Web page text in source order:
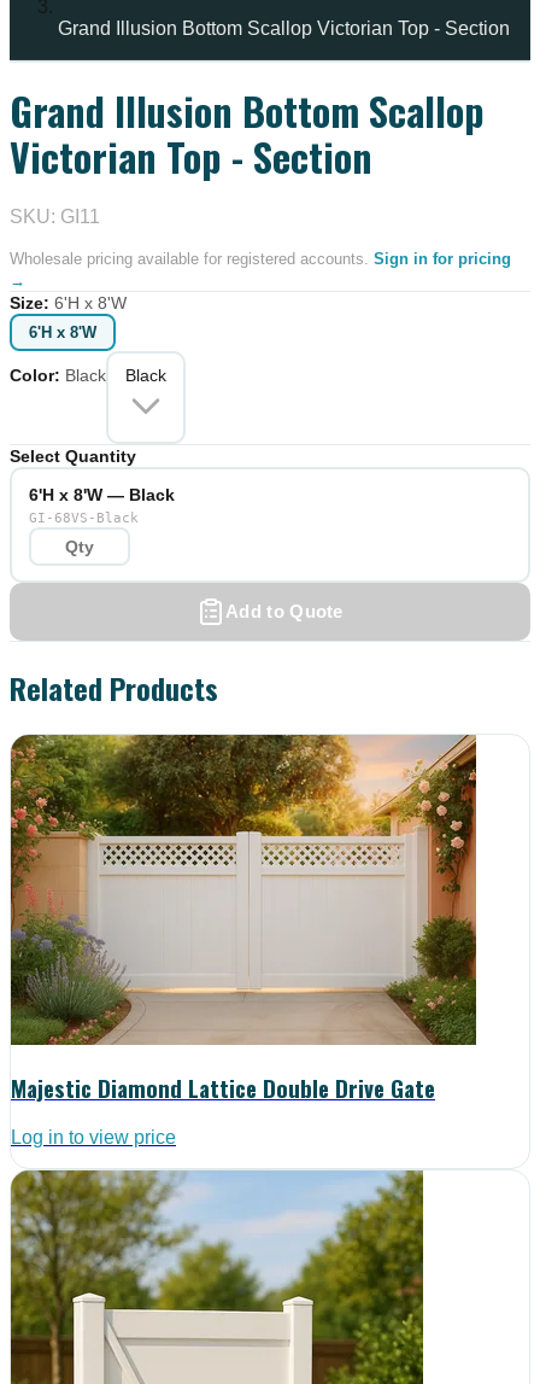
Grand Illusion Bottom Scallop Victorian Top - Section
Grand Illusion Bottom Scallop
Victorian Top - Section
SKU: GI11
Wholesale pricing available for registered accounts. Sign in for pricing
→
Size: 6'H x 8'W
6'H x 8'W
Color: Black Black
Select Quantity
6'H x 8'W — Black
GI-68VS-Black
Add to Quote
Related Products
Majestic Diamond Lattice Double Drive Gate
Log in to view price